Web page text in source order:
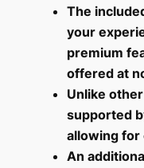
The
your
premium
offered at
Unlike
supported
allowing for
An